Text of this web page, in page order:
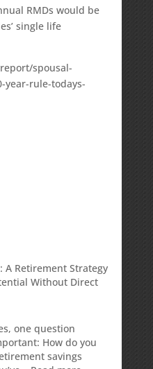
RMDs would be
single life
spousal-
year-rule-todays-
A Retirement Strategy
Without Direct
one question
How do you
savings